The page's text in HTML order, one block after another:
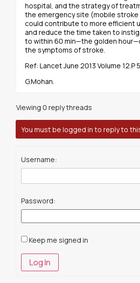
hospital, and the strategy of
the emergency site (mobile
could contribute to more efficient
and reduce the time taken to
to within 60 min—the golden
the symptoms of stroke.
Ref: Lancet June 2013 Volume 12.P
G.Mohan.
Viewing 0 reply threads
You must be logged in to reply to
Username:
Password:
Keep me signed in
Log In